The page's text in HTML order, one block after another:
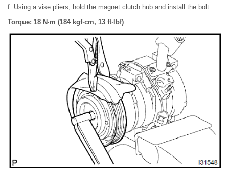
f. Using a vise pliers, hold the magnet clutch hub and install the bolt.
Torque: 18 N·m (184 kgf·cm, 13 ft·lbf)